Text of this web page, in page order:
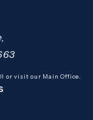
a new tab)
a new tab)
or visit our Main Office.